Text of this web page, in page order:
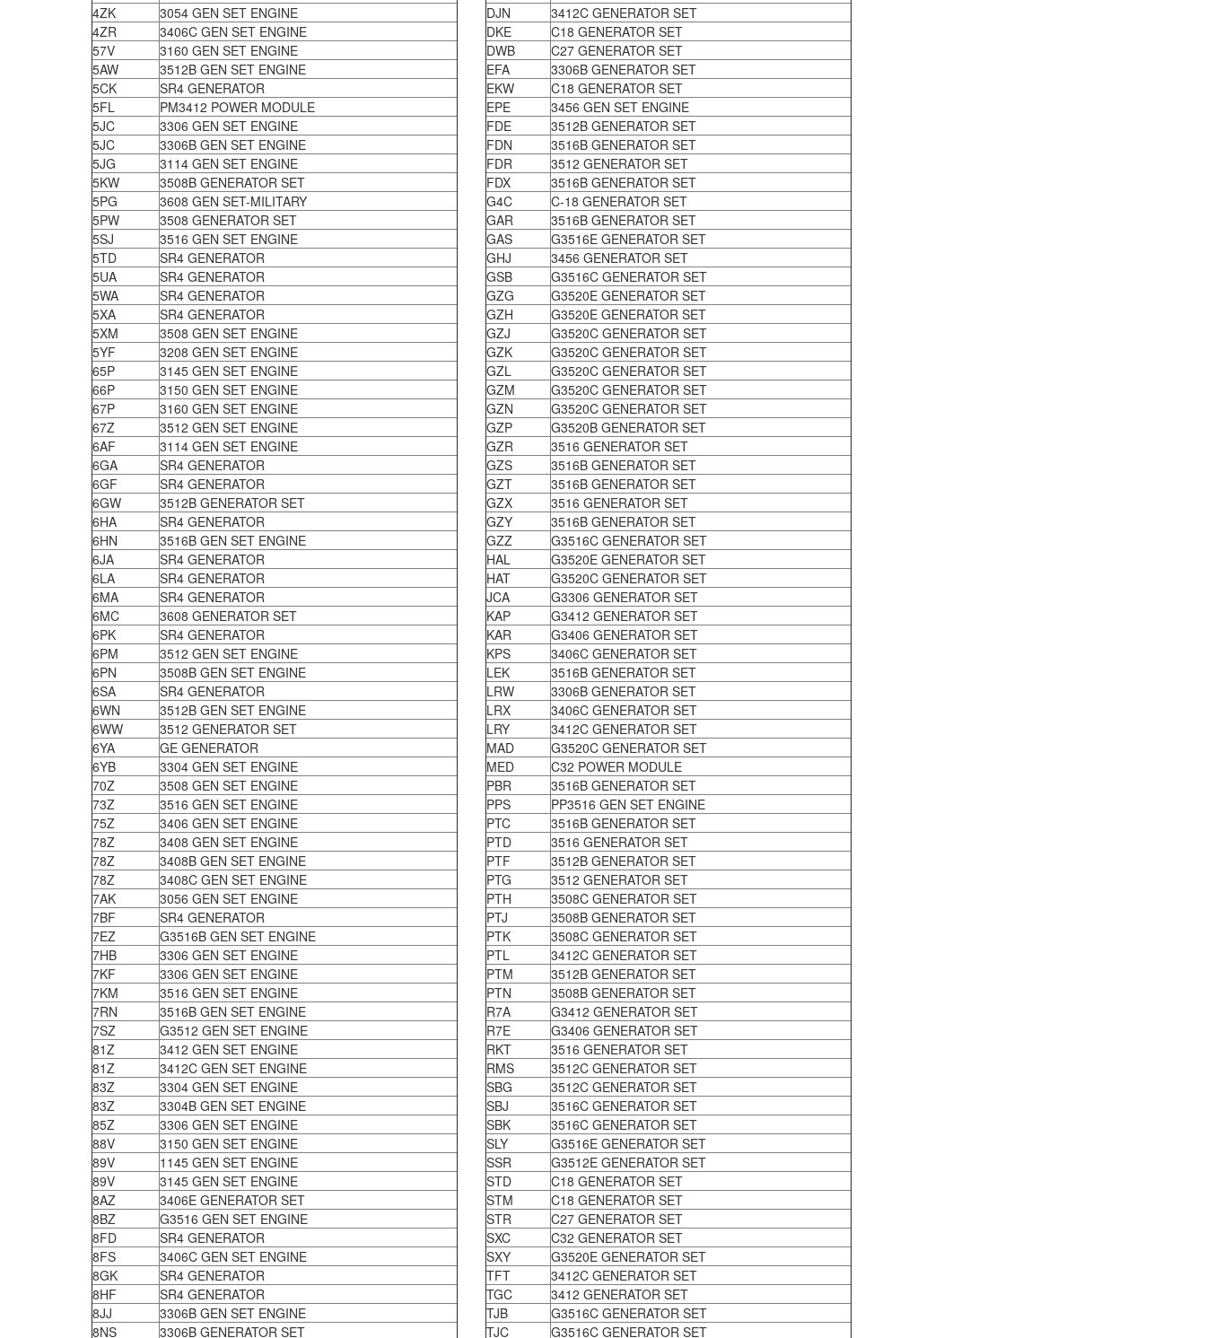
4ZK
3054 GEN SET ENGINE
4ZR
3406C GEN SET ENGINE
57V
3160 GEN SET ENGINE
5AW
3512B GEN SET ENGINE
5CK
SR4 GENERATOR
5FL
PM3412 POWER MODULE
5JC
3306 GEN SET ENGINE
5JC
3306B GEN SET ENGINE
5JG
3114 GEN SET ENGINE
5KW
3508B GENERATOR SET
5PG
3608 GEN SET-MILITARY
5PW
3508 GENERATOR SET
5SJ
3516 GEN SET ENGINE
5TD
SR4 GENERATOR
5UA
SR4 GENERATOR
5WA
SR4 GENERATOR
5XA
SR4 GENERATOR
5XM
3508 GEN SET ENGINE
5YF
3208 GEN SET ENGINE
65P
3145 GEN SET ENGINE
66P
3150 GEN SET ENGINE
67P
3160 GEN SET ENGINE
67Z
3512 GEN SET ENGINE
6AF
3114 GEN SET ENGINE
6GA
SR4 GENERATOR
6GF
SR4 GENERATOR
6GW
3512B GENERATOR SET
6HA
SR4 GENERATOR
6HN
3516B GEN SET ENGINE
6JA
SR4 GENERATOR
6LA
SR4 GENERATOR
6MA
SR4 GENERATOR
6MC
3608 GENERATOR SET
6PK
SR4 GENERATOR
6PM
3512 GEN SET ENGINE
6PN
3508B GEN SET ENGINE
6SA
SR4 GENERATOR
6WN
3512B GEN SET ENGINE
6WW
3512 GENERATOR SET
6YA
GE GENERATOR
6YB
3304 GEN SET ENGINE
70Z
3508 GEN SET ENGINE
73Z
3516 GEN SET ENGINE
75Z
3406 GEN SET ENGINE
78Z
3408 GEN SET ENGINE
78Z
3408B GEN SET ENGINE
78Z
3408C GEN SET ENGINE
7AK
3056 GEN SET ENGINE
7BF
SR4 GENERATOR
7EZ
G3516B GEN SET ENGINE
7HB
3306 GEN SET ENGINE
7KF
3306 GEN SET ENGINE
7KM
3516 GEN SET ENGINE
7RN
3516B GEN SET ENGINE
7SZ
G3512 GEN SET ENGINE
81Z
3412 GEN SET ENGINE
81Z
3412C GEN SET ENGINE
83Z
3304 GEN SET ENGINE
83Z
3304B GEN SET ENGINE
85Z
3306 GEN SET ENGINE
88V
3150 GEN SET ENGINE
89V
1145 GEN SET ENGINE
89V
3145 GEN SET ENGINE
8AZ
3406E GENERATOR SET
8BZ
G3516 GEN SET ENGINE
8FD
SR4 GENERATOR
8FS
3406C GEN SET ENGINE
8GK
SR4 GENERATOR
8HF
SR4 GENERATOR
8JJ
3306B GEN SET ENGINE
8NS
3306B GENERATOR SET
DJN
3412C GENERATOR SET
DKE
C18 GENERATOR SET
DWB
C27 GENERATOR SET
EFA
3306B GENERATOR SET
EKW
C18 GENERATOR SET
EPE
3456 GEN SET ENGINE
FDE
3512B GENERATOR SET
FDN
3516B GENERATOR SET
FDR
3512 GENERATOR SET
FDX
3516B GENERATOR SET
G4C
C-18 GENERATOR SET
GAR
3516B GENERATOR SET
GAS
G3516E GENERATOR SET
GHJ
3456 GENERATOR SET
GSB
G3516C GENERATOR SET
GZG
G3520E GENERATOR SET
GZH
G3520E GENERATOR SET
GZJ
G3520C GENERATOR SET
GZK
G3520C GENERATOR SET
GZL
G3520C GENERATOR SET
GZM
G3520C GENERATOR SET
GZN
G3520C GENERATOR SET
GZP
G3520B GENERATOR SET
GZR
3516 GENERATOR SET
GZS
3516B GENERATOR SET
GZT
3516B GENERATOR SET
GZX
3516 GENERATOR SET
GZY
3516B GENERATOR SET
GZZ
G3516C GENERATOR SET
HAL
G3520E GENERATOR SET
HAT
G3520C GENERATOR SET
JCA
G3306 GENERATOR SET
KAP
G3412 GENERATOR SET
KAR
G3406 GENERATOR SET
KPS
3406C GENERATOR SET
LEK
3516B GENERATOR SET
LRW
3306B GENERATOR SET
LRX
3406C GENERATOR SET
LRY
3412C GENERATOR SET
MAD
G3520C GENERATOR SET
MED
C32 POWER MODULE
PBR
3516B GENERATOR SET
PPS
PP3516 GEN SET ENGINE
PTC
3516B GENERATOR SET
PTD
3516 GENERATOR SET
PTF
3512B GENERATOR SET
PTG
3512 GENERATOR SET
PTH
3508C GENERATOR SET
PTJ
3508B GENERATOR SET
PTK
3508C GENERATOR SET
PTL
3412C GENERATOR SET
PTM
3512B GENERATOR SET
PTN
3508B GENERATOR SET
R7A
G3412 GENERATOR SET
R7E
G3406 GENERATOR SET
RKT
3516 GENERATOR SET
RMS
3512C GENERATOR SET
SBG
3512C GENERATOR SET
SBJ
3516C GENERATOR SET
SBK
3516C GENERATOR SET
SLY
G3516E GENERATOR SET
SSR
G3512E GENERATOR SET
STD
C18 GENERATOR SET
STM
C18 GENERATOR SET
STR
C27 GENERATOR SET
SXC
C32 GENERATOR SET
SXY
G3520E GENERATOR SET
TFT
3412C GENERATOR SET
TGC
3412 GENERATOR SET
TJB
G3516C GENERATOR SET
TJC
G3516C GENERATOR SET